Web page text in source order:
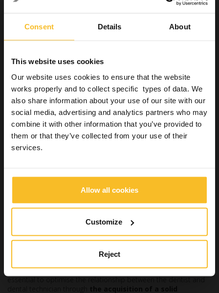
Consent Details About
This website uses cookies
Our website uses cookies to ensure that the website
works properly and to collect specific types of data. We
also share information about your use of our site with our
social media, advertising and analytics partners who may
combine it with other information that you’ve provided to
them or that they’ve collected from your use of their
services.
Allow all cookies
Customize
Reject
existing problems and simplifies certain parts of the workflow. (1)
of laboratory techniques
Another aspect that is detrimental to the relationship between
the two professionals ispoor knowledge of one another, as
shown by a study published in 2009.
In particular, this study showed that dentists, particularly recently
trained ones, are poorly acquainted with dental laboratory
techniques. This gap makes communication ineffective, resulting
in asub-optimum working relationship. (12)
the dental technician requires to carry out the work. If this is not
linear, leading to problems and delays, which are economically
and organisationally detrimental to both the dentist and the
dental technician.
The patient’s level of satisfaction and trust also decrease when
there are delays compared to the initially proposed timeline.
In the light of these aspects, it goes without saying that it is